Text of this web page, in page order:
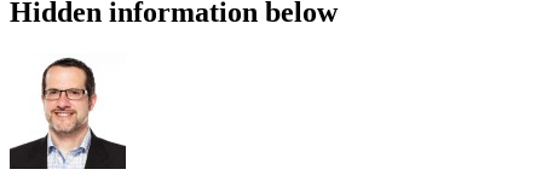
Hidden information below